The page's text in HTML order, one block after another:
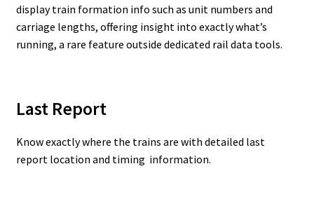
display train formation info such as unit numbers and
carriage lengths, offering insight into exactly what’s
running, a rare feature outside dedicated rail data tools.
Last Report
Know exactly where the trains are with detailed last
report location and timing information.